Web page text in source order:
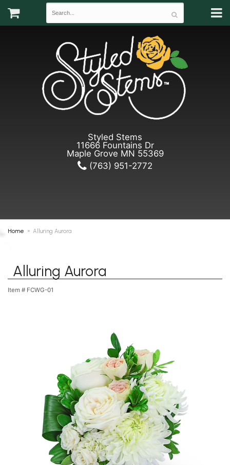
Styled Stems
11666 Fountains Dr
Maple Grove MN 55369
(763) 951-2772
Home Alluring Aurora
Alluring Aurora
Item # FCWG-01